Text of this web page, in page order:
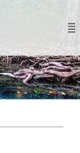
with